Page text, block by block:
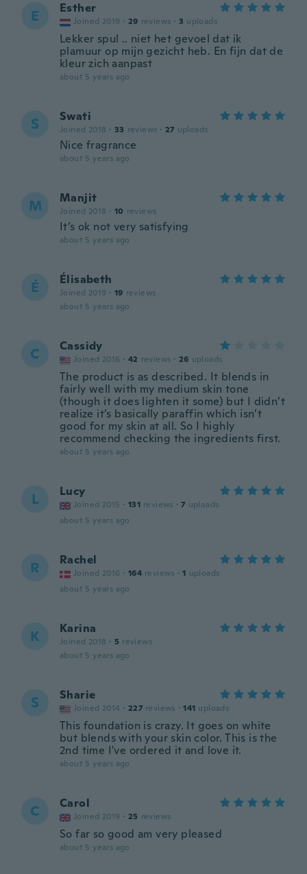
E Esther
Joined 2019 · 29 reviews · 3 uploads
Lekker spul .. niet het gevoel dat ik
plamuur op mijn gezicht heb. En fijn dat de
kleur zich aanpast
about 5 years ago
S Swati
Joined 2018 · 33 reviews · 27 uploads
Nice fragrance
about 5 years ago
M Manjit
Joined 2018 · 10 reviews
It’s ok not very satisfying
about 5 years ago
É Élisabeth
Joined 2019 · 19 reviews
about 5 years ago
C Cassidy
Joined 2016 · 42 reviews · 26 uploads
The product is as described. It blends in
fairly well with my medium skin tone
(though it does lighten it some) but I didn’t
realize it’s basically paraffin which isn’t
good for my skin at all. So I highly
recommend checking the ingredients first.
about 5 years ago
L Lucy
Joined 2015 · 131 reviews · 7 uploads
about 5 years ago
R Rachel
Joined 2016 · 164 reviews · 1 uploads
about 5 years ago
K Karina
Joined 2018 · 5 reviews
about 5 years ago
S Sharie
Joined 2014 · 227 reviews · 141 uploads
This foundation is crazy. It goes on white
but blends with your skin color. This is the
2nd time I've ordered it and love it.
about 5 years ago
C Carol
Joined 2019 · 25 reviews
So far so good am very pleased
about 5 years ago